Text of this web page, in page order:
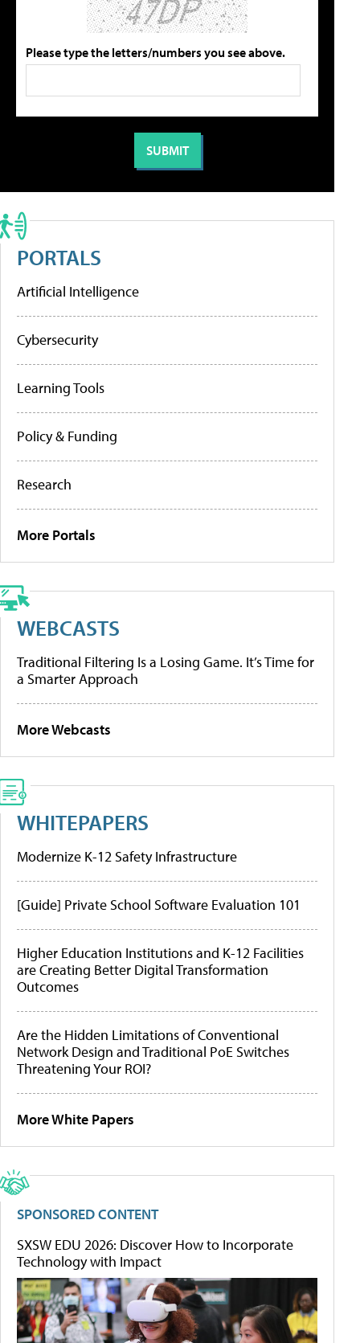
Please type the letters/numbers you see above.
PORTALS
Artificial Intelligence
Cybersecurity
Learning Tools
Policy & Funding
Research
More Portals
WEBCASTS
Traditional Filtering Is a Losing Game. It’s Time for
a Smarter Approach
More Webcasts
WHITEPAPERS
Modernize K-12 Safety Infrastructure
[Guide] Private School Software Evaluation 101
Higher Education Institutions and K-12 Facilities
are Creating Better Digital Transformation
Outcomes
Are the Hidden Limitations of Conventional
Network Design and Traditional PoE Switches
Threatening Your ROI?
More White Papers
SPONSORED CONTENT
SXSW EDU 2026: Discover How to Incorporate
Technology with Impact